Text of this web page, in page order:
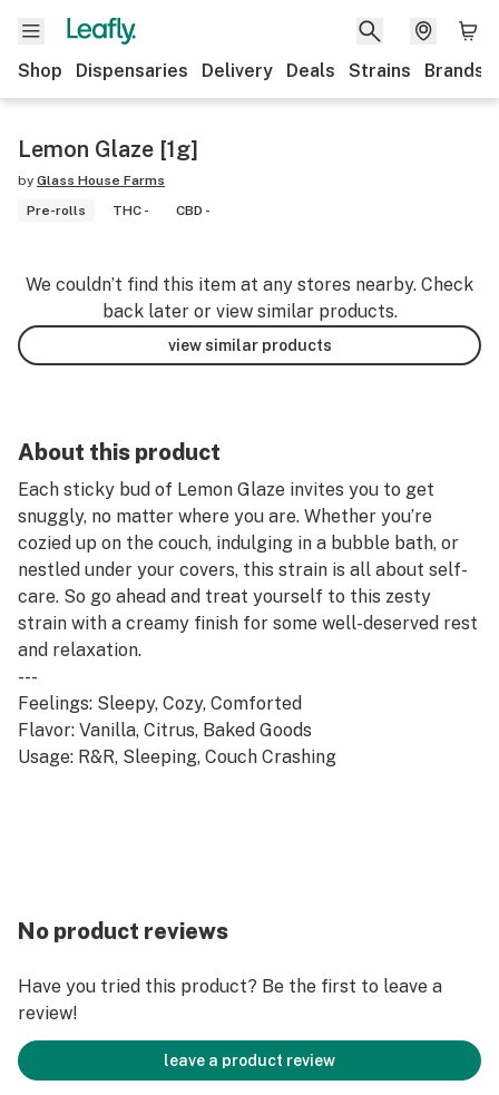
Shop Dispensaries Delivery Deals Strains Brands
Lemon Glaze [1g]
by Glass House Farms
Pre-rolls
THC - CBD -
We couldn’t find this item at any stores nearby. Check
back later or view similar products.
view similar products
About this product
Each sticky bud of Lemon Glaze invites you to get
snuggly, no matter where you are. Whether you’re
cozied up on the couch, indulging in a bubble bath, or
nestled under your covers, this strain is all about self-
care. So go ahead and treat yourself to this zesty
strain with a creamy finish for some well-deserved rest
and relaxation.
---
Feelings: Sleepy, Cozy, Comforted
Flavor: Vanilla, Citrus, Baked Goods
Usage: R&R, Sleeping, Couch Crashing
No product reviews
Have you tried this product? Be the first to leave a
review!
leave a product review